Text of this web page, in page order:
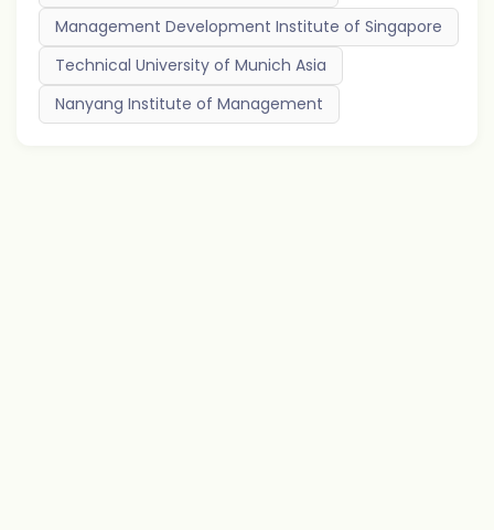
Management Development Institute of Singapore
Technical University of Munich Asia
Nanyang Institute of Management